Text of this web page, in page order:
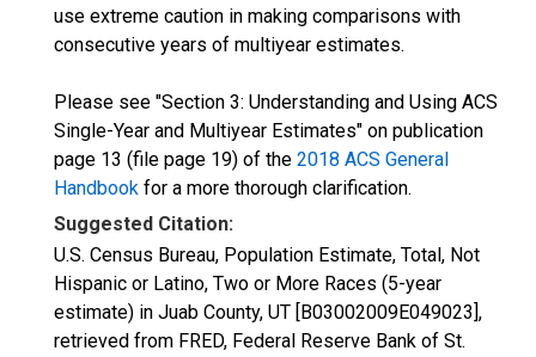
use extreme caution in making comparisons with
consecutive years of multiyear estimates.
Please see "Section 3: Understanding and Using ACS
Single-Year and Multiyear Estimates" on publication
page 13 (file page 19) of the 2018 ACS General
Handbook for a more thorough clarification.
Suggested Citation:
U.S. Census Bureau, Population Estimate, Total, Not
Hispanic or Latino, Two or More Races (5-year
estimate) in Juab County, UT [B03002009E049023],
retrieved from FRED, Federal Reserve Bank of St.